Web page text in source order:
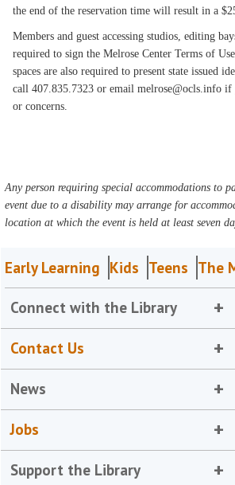
the end of the reservation time will result in a
Members and guest accessing studios, editing
required to sign the Melrose Center Terms of
spaces are also required to present state issued
call 407.835.7323 or email melrose@ocls.info if
or concerns.
Any person requiring special accommodations to
event due to a disability may arrange for
location at which the event is held at least seven
Early Learning Kids Teens The
Connect with the Library
Contact Us
News
Jobs
Support the Library